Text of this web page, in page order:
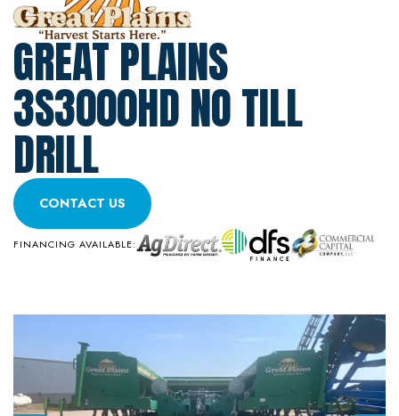
GREAT PLAINS
3S3000HD NO TILL
DRILL
CONTACT US
FINANCING AVAILABLE: